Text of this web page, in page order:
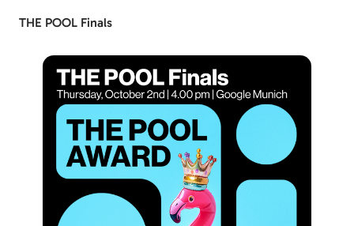
THE POOL Finals